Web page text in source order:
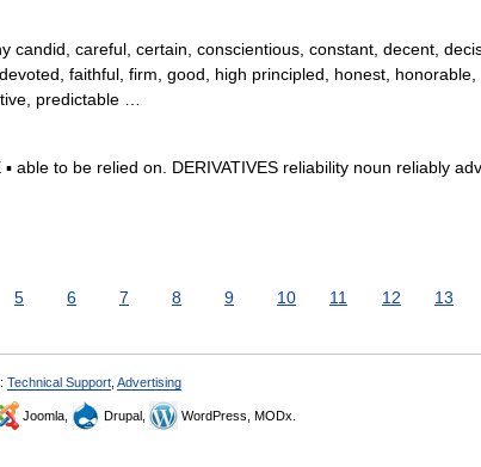
candid, careful, certain, conscientious, constant, decent,
faithful, firm, good, high principled, honest, honorable,
predictable …
able to be relied on. DERIVATIVES reliability noun reliably
5 6 7 8 9 10 11 12 13
Technical Support Advertising
Joomla, Drupal, WordPress, MODx.